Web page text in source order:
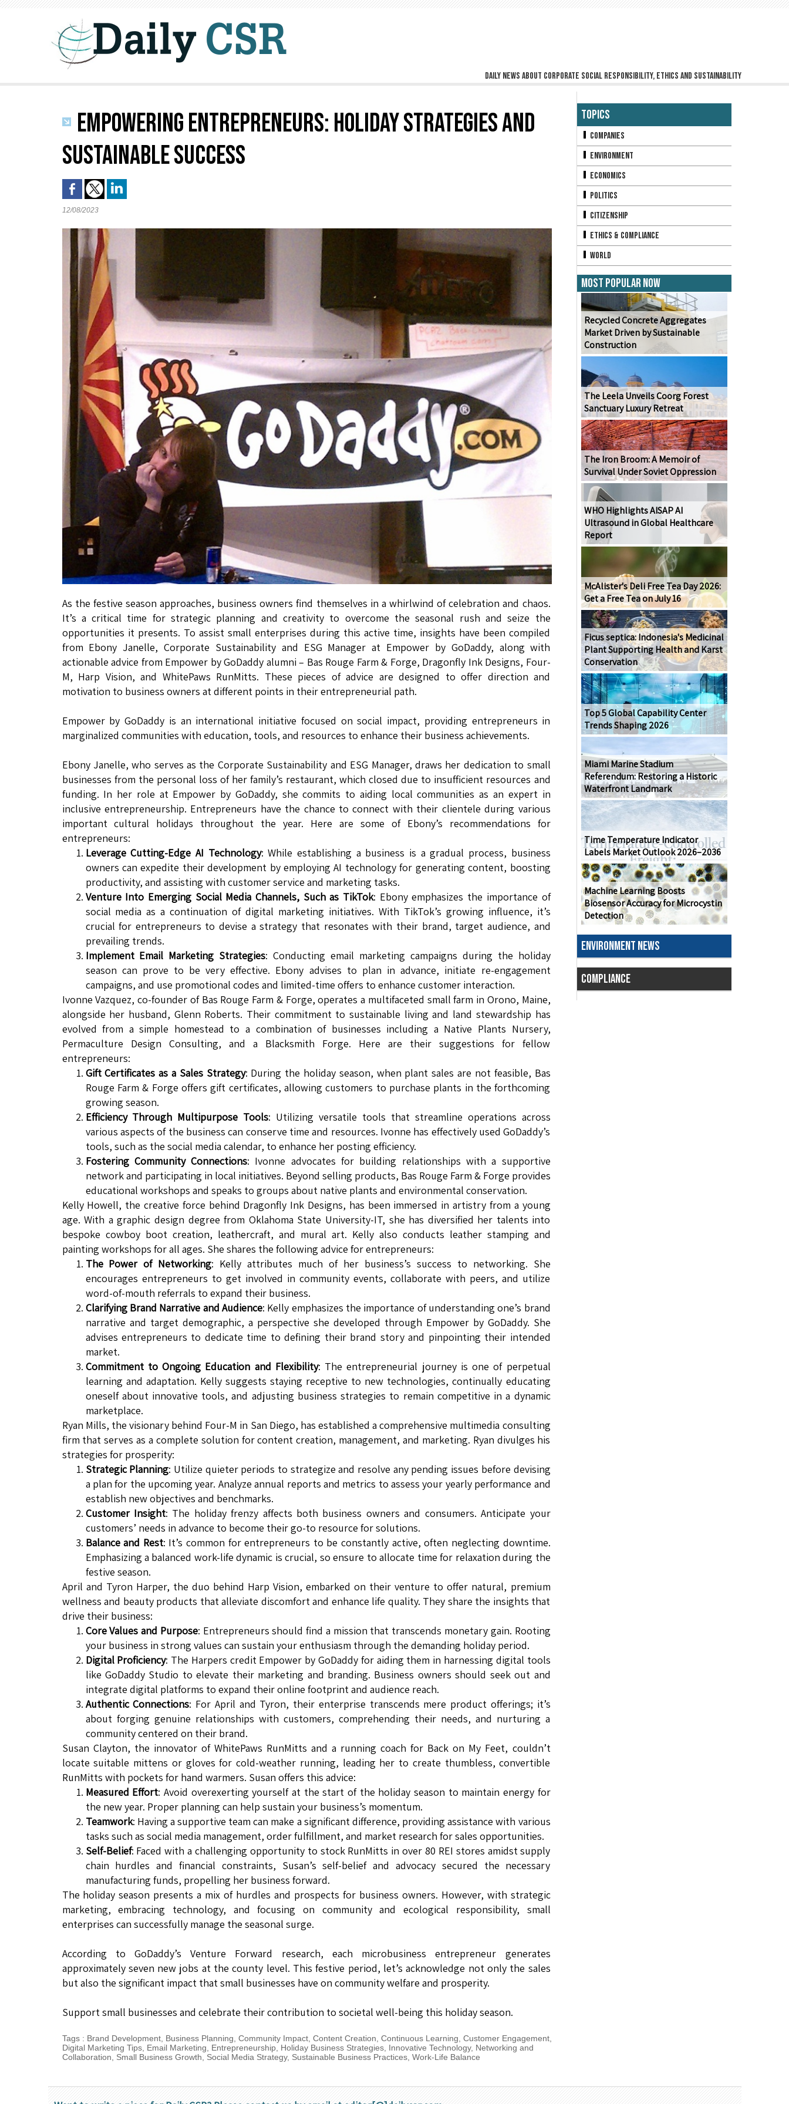
Daily news about corporate social responsibility, ethics and sustainability
EMPOWERING ENTREPRENEURS: HOLIDAY STRATEGIES AND
SUSTAINABLE SUCCESS
12/08/2023
As the festive season approaches, business owners find themselves in a whirlwind of celebration and chaos.
It’s a critical time for strategic planning and creativity to overcome the seasonal rush and seize the
opportunities it presents. To assist small enterprises during this active time, insights have been compiled
from Ebony Janelle, Corporate Sustainability and ESG Manager at Empower by GoDaddy, along with
actionable advice from Empower by GoDaddy alumni – Bas Rouge Farm & Forge, Dragonfly Ink Designs, Four-
M, Harp Vision, and WhitePaws RunMitts. These pieces of advice are designed to offer direction and
motivation to business owners at different points in their entrepreneurial path.
Empower by GoDaddy is an international initiative focused on social impact, providing entrepreneurs in
marginalized communities with education, tools, and resources to enhance their business achievements.
Ebony Janelle, who serves as the Corporate Sustainability and ESG Manager, draws her dedication to small
businesses from the personal loss of her family’s restaurant, which closed due to insufficient resources and
funding. In her role at Empower by GoDaddy, she commits to aiding local communities as an expert in
inclusive entrepreneurship. Entrepreneurs have the chance to connect with their clientele during various
important cultural holidays throughout the year. Here are some of Ebony’s recommendations for
entrepreneurs:
Leverage Cutting-Edge AI Technology: While establishing a business is a gradual process, business
owners can expedite their development by employing AI technology for generating content, boosting
productivity, and assisting with customer service and marketing tasks.
Venture Into Emerging Social Media Channels, Such as TikTok: Ebony emphasizes the importance of
social media as a continuation of digital marketing initiatives. With TikTok’s growing influence, it’s
crucial for entrepreneurs to devise a strategy that resonates with their brand, target audience, and
prevailing trends.
Implement Email Marketing Strategies: Conducting email marketing campaigns during the holiday
season can prove to be very effective. Ebony advises to plan in advance, initiate re-engagement
campaigns, and use promotional codes and limited-time offers to enhance customer interaction.
Ivonne Vazquez, co-founder of Bas Rouge Farm & Forge, operates a multifaceted small farm in Orono, Maine,
alongside her husband, Glenn Roberts. Their commitment to sustainable living and land stewardship has
evolved from a simple homestead to a combination of businesses including a Native Plants Nursery,
Permaculture Design Consulting, and a Blacksmith Forge. Here are their suggestions for fellow
entrepreneurs:
Gift Certificates as a Sales Strategy: During the holiday season, when plant sales are not feasible, Bas
Rouge Farm & Forge offers gift certificates, allowing customers to purchase plants in the forthcoming
growing season.
Efficiency Through Multipurpose Tools: Utilizing versatile tools that streamline operations across
various aspects of the business can conserve time and resources. Ivonne has effectively used GoDaddy’s
tools, such as the social media calendar, to enhance her posting efficiency.
Fostering Community Connections: Ivonne advocates for building relationships with a supportive
network and participating in local initiatives. Beyond selling products, Bas Rouge Farm & Forge provides
educational workshops and speaks to groups about native plants and environmental conservation.
Kelly Howell, the creative force behind Dragonfly Ink Designs, has been immersed in artistry from a young
age. With a graphic design degree from Oklahoma State University-IT, she has diversified her talents into
bespoke cowboy boot creation, leathercraft, and mural art. Kelly also conducts leather stamping and
painting workshops for all ages. She shares the following advice for entrepreneurs:
The Power of Networking: Kelly attributes much of her business’s success to networking. She
encourages entrepreneurs to get involved in community events, collaborate with peers, and utilize
word-of-mouth referrals to expand their business.
Clarifying Brand Narrative and Audience: Kelly emphasizes the importance of understanding one’s brand
narrative and target demographic, a perspective she developed through Empower by GoDaddy. She
advises entrepreneurs to dedicate time to defining their brand story and pinpointing their intended
market.
Commitment to Ongoing Education and Flexibility: The entrepreneurial journey is one of perpetual
learning and adaptation. Kelly suggests staying receptive to new technologies, continually educating
oneself about innovative tools, and adjusting business strategies to remain competitive in a dynamic
marketplace.
Ryan Mills, the visionary behind Four-M in San Diego, has established a comprehensive multimedia consulting
firm that serves as a complete solution for content creation, management, and marketing. Ryan divulges his
strategies for prosperity:
Strategic Planning: Utilize quieter periods to strategize and resolve any pending issues before devising
a plan for the upcoming year. Analyze annual reports and metrics to assess your yearly performance and
establish new objectives and benchmarks.
Customer Insight: The holiday frenzy affects both business owners and consumers. Anticipate your
customers’ needs in advance to become their go-to resource for solutions.
Balance and Rest: It’s common for entrepreneurs to be constantly active, often neglecting downtime.
Emphasizing a balanced work-life dynamic is crucial, so ensure to allocate time for relaxation during the
festive season.
April and Tyron Harper, the duo behind Harp Vision, embarked on their venture to offer natural, premium
wellness and beauty products that alleviate discomfort and enhance life quality. They share the insights that
drive their business:
Core Values and Purpose: Entrepreneurs should find a mission that transcends monetary gain. Rooting
your business in strong values can sustain your enthusiasm through the demanding holiday period.
Digital Proficiency: The Harpers credit Empower by GoDaddy for aiding them in harnessing digital tools
like GoDaddy Studio to elevate their marketing and branding. Business owners should seek out and
integrate digital platforms to expand their online footprint and audience reach.
Authentic Connections: For April and Tyron, their enterprise transcends mere product offerings; it’s
about forging genuine relationships with customers, comprehending their needs, and nurturing a
community centered on their brand.
Susan Clayton, the innovator of WhitePaws RunMitts and a running coach for Back on My Feet, couldn’t
locate suitable mittens or gloves for cold-weather running, leading her to create thumbless, convertible
RunMitts with pockets for hand warmers. Susan offers this advice:
Measured Effort: Avoid overexerting yourself at the start of the holiday season to maintain energy for
the new year. Proper planning can help sustain your business’s momentum.
Teamwork: Having a supportive team can make a significant difference, providing assistance with various
tasks such as social media management, order fulfillment, and market research for sales opportunities.
Self-Belief: Faced with a challenging opportunity to stock RunMitts in over 80 REI stores amidst supply
chain hurdles and financial constraints, Susan’s self-belief and advocacy secured the necessary
manufacturing funds, propelling her business forward.
The holiday season presents a mix of hurdles and prospects for business owners. However, with strategic
marketing, embracing technology, and focusing on community and ecological responsibility, small
enterprises can successfully manage the seasonal surge.
According to GoDaddy’s Venture Forward research, each microbusiness entrepreneur generates
approximately seven new jobs at the county level. This festive period, let’s acknowledge not only the sales
but also the significant impact that small businesses have on community welfare and prosperity.
Support small businesses and celebrate their contribution to societal well-being this holiday season.
Tags: Brand Development, Business Planning Community Impact, Content Creation Continuous Learning Customer Engagement,
Digital Marketing Tips, Email Marketing Entrepreneurship, Holiday Business Strategies, Innovative Technology, Networking and
Collaboration
Small Business Growth Social Media Strategy, Sustainable Business Practices, Work-Life Balance
Topics
Companies
Environment
Economics
Politics
Citizenship
Ethics & Compliance
World
Most Popular Now
Recycled Concrete Aggregates
Market Driven by Sustainable
Construction
The Leela Unveils Coorg Forest
Sanctuary Luxury Retreat
The Iron Broom: A Memoir of
Survival Under Soviet Oppression
WHO Highlights AISAP AI
Ultrasound in Global Healthcare
Report
McAlister's Deli Free Tea Day 2026:
Get a Free Tea on July 16
Ficus septica: Indonesia's Medicinal
Plant Supporting Health and Karst
Conservation
Top 5 Global Capability Center
Trends Shaping 2026
Miami Marine Stadium
Referendum: Restoring a Historic
Waterfront Landmark
Time Temperature Indicator
Labels Market Outlook 2026–2036
Machine Learning Boosts
Biosensor Accuracy for Microcystin
Detection
ENVIRONMENT NEWS
COMPLIANCE